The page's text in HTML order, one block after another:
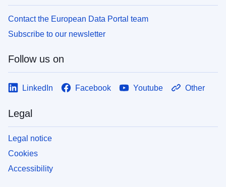
Contact the European Data Portal team
Subscribe to our newsletter
Follow us on
LinkedIn Facebook Youtube Other
Legal
Legal notice
Cookies
Accessibility